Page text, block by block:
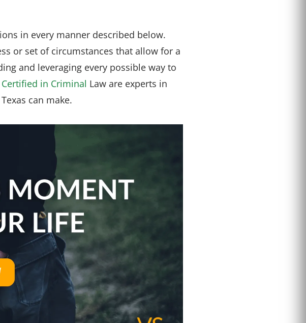
in every manner described below.
or set of circumstances that allow for a
and leveraging every possible way to
in Criminal Law are experts in
can make.